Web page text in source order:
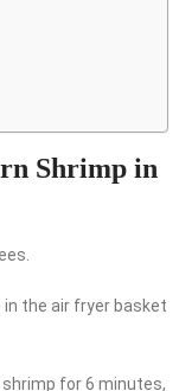
Shrimp in
the air fryer basket
for 6 minutes,